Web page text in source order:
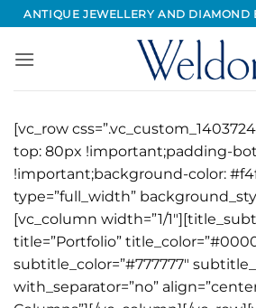
Skip
to
content
ANTIQUE JEWELLERY AND DIAMOND
[vc_row
top: 80px !important;padding-
!important;background-color:
type=”full_width”
[vc_column width=”1/
title=”Portfolio”
subtitle_color=”#777777″
with_separator=”no”